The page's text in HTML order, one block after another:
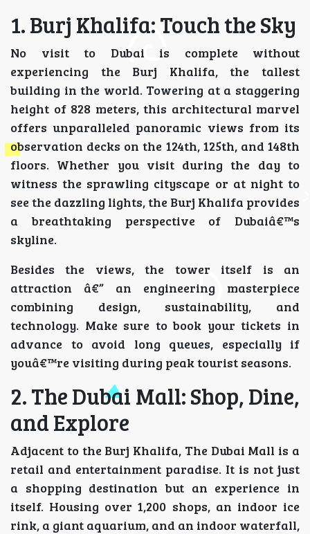
1. Burj Khalifa: Touch the Sky
No visit to Dubai is complete without
experiencing the Burj Khalifa, the tallest
building in the world. Towering at a staggering
height of 828 meters, this architectural marvel
offers unparalleled panoramic views from its
observation decks on the 124th, 125th, and 148th
floors. Whether you visit during the day to
witness the sprawling cityscape or at night to
see the dazzling lights, the Burj Khalifa provides
a breathtaking perspective of Dubaiâ€™s
skyline.
Besides the views, the tower itself is an
attraction â€” an engineering masterpiece
combining design, sustainability, and
technology. Make sure to book your tickets in
advance to avoid long queues, especially if
youâ€™re visiting during peak tourist seasons.
2. The Dubai Mall: Shop, Dine,
and Explore
Adjacent to the Burj Khalifa, The Dubai Mall is a
retail and entertainment paradise. It is not just
a shopping destination but an experience in
itself. Housing over 1,200 shops, an indoor ice
rink, a giant aquarium, and an indoor waterfall,